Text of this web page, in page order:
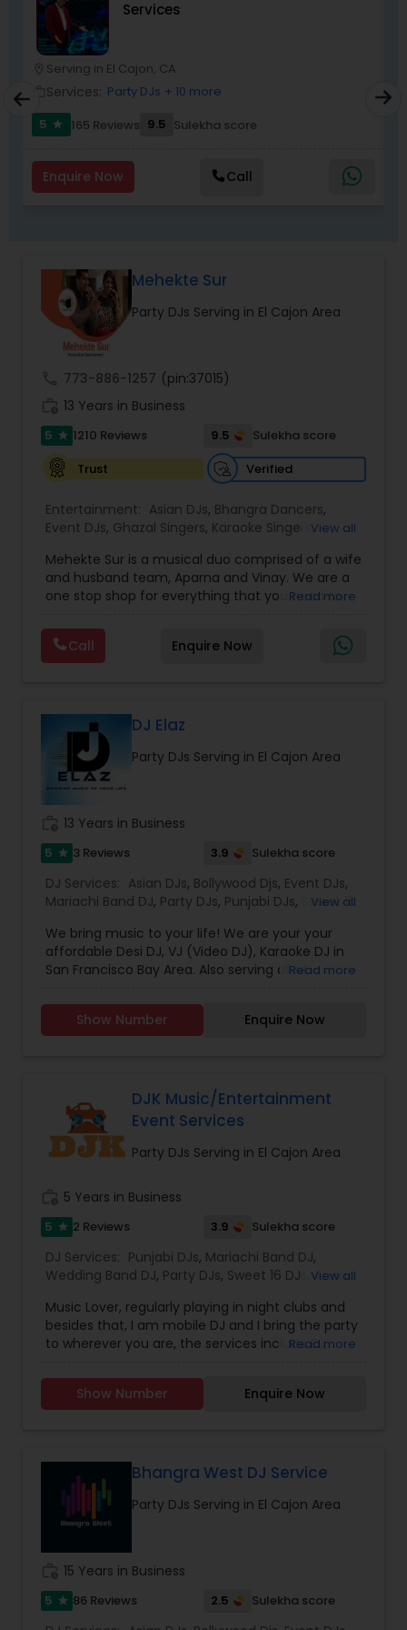
most recommended name in the South Asian
wedding market.We are fully insured and can
provide any necessary paperwork to your
banquet hall or catering facility upon request.
Services
Serving in El Cajon, CA
Services: Party DJs + 10 more
5
star 165 Reviews 9.5 Sulekha score
Enquire Now Call
Mehekte Sur
Party DJs Serving in El Cajon Area
773-886-1257 (pin:37015)
13 Years in Business
5 star 1210 Reviews 9.5
Sulekha score
Trust
Verified
Entertainment: Asian DJs, Bhangra Dancers,
Event DJs, Ghazal Singers, Karaoke Singers,
Party DJs ,Punjabi DJs,Singers ,Sweet 16 DJs
Wedding Band DJ,Wedding Singers,
View all
Mehekte Sur is a musical duo comprised of a wife
and husband team, Aparna and Vinay. We are a
one stop shop for everything that you need to
multiple Indian languages and cater to different
size events. Our services include managing the
entire event end-to-end for birthday
shows, private parties, fundraisers and similar
initiatives. We bring soulful music to your event
which is customized based on the specific event.
We also partner with other professionals to cover
all aspects of the event like
photography/videography, decoration and live
music based on the requirements and budget.
Read more
Call Enquire Now
DJ Elaz
Party DJs Serving in El Cajon Area
13 Years in Business
5 star 3 Reviews 3.9 Sulekha score
DJ Services: Asian DJs, Bollywood Djs, Event DJs,
Mariachi Band DJ, Party DJs, Punjabi DJs,
Sweet 16
View all
We bring music to your life! We are your your
affordable Desi DJ, VJ (Video DJ), Karaoke DJ in
San Francisco Bay Area. Also serving all of
custom DJ packages that fits to our client needs.
It's your special day and we take the extra steps
to make sure your event goes as planned. Client
to provide a professional, honest, dependable
and affordable DJ service. Each event is unique
and we make sure we get to know all the needs
for the event loud and clear, so that we can
Read more
Show Number Enquire Now
DJK Music/Entertainment
Event Services
Party DJs Serving in El Cajon Area
5 Years in Business
5 star 2 Reviews 3.9 Sulekha score
DJ Services: Punjabi DJs, Mariachi Band DJ,
Wedding Band DJ, Party DJs, Sweet 16 DJs ,Asian
View all
Music Lover, regularly playing in night clubs and
besides that, I am mobile DJ and I bring the party
to wherever you are, the services include DJ
Price is reasonable as this is just my passion and I
enjoy celebrating with people. Types of Music :
Bollywood, South Indian including Tollywood,
kind of events.
Read more
Show Number Enquire Now
Bhangra West DJ Service
Party DJs Serving in El Cajon Area
15 Years in Business
5 star 86 Reviews 2.5 Sulekha score